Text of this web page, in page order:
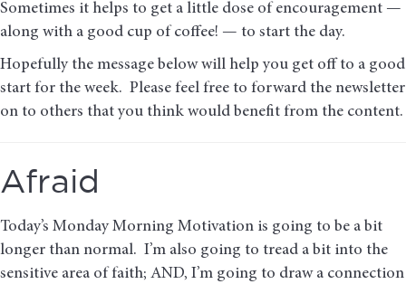
Sometimes it helps to get a little dose of encouragement —
along with a good cup of coffee! — to start the day.
Hopefully the message below will help you get off to a good
start for the week. Please feel free to forward the newsletter
on to others that you think would benefit from the content.
Afraid
Today’s Monday Morning Motivation is going to be a bit
longer than normal. I’m also going to tread a bit into the
sensitive area of faith; AND, I’m going to draw a connection